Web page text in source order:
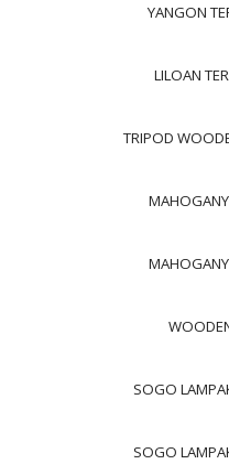
YANGON
LILOAN
TRIPOD
SOGO
SOGO